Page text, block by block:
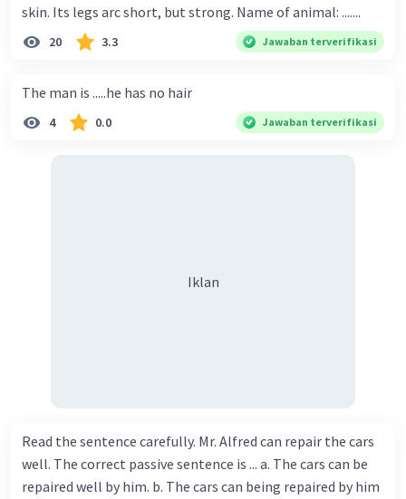
skin. Its legs arc short, but strong. Name of animal: .......
20 3.3 Jawaban terverifikasi
The man is .....he has no hair
4 0.0 Jawaban terverifikasi
Iklan
Read the sentence carefully. Mr. Alfred can repair the cars
well. The correct passive sentence is ... a. The cars can be
repaired well by him. b. The cars can being repaired by him